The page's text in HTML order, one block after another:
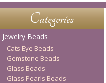
Categories
Jewelry Beads
Cats Eye Beads
Gemstone Beads
Glass Beads
Glass Pearls Beads